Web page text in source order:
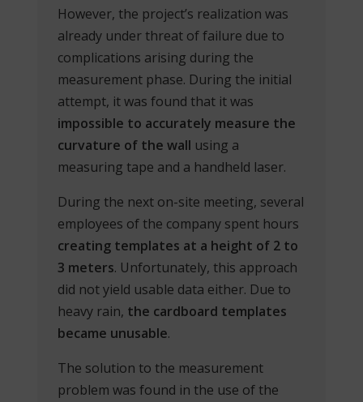
However, the project’s realization was
already under threat of failure due to
complications arising during the
measurement phase. During the initial
attempt, it was found that it was
impossible to accurately measure the
curvature of the wall using a
measuring tape and a handheld laser.
During the next on-site meeting, several
employees of the company spent hours
creating templates at a height of 2 to
3 meters. Unfortunately, this approach
did not yield usable data either. Due to
heavy rain, the cardboard templates
became unusable.
The solution to the measurement
problem was found in the use of the